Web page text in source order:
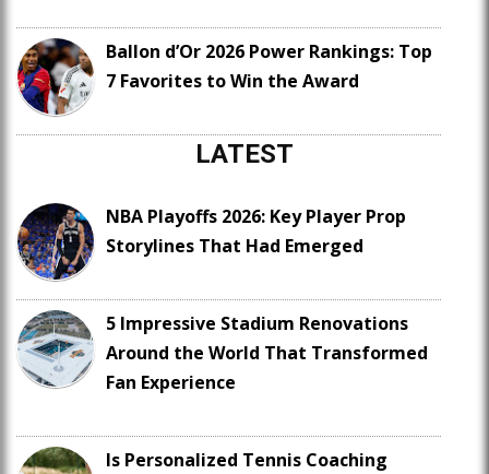
Ballon d’Or 2026 Power Rankings: Top
7 Favorites to Win the Award
LATEST
NBA Playoffs 2026: Key Player Prop
Storylines That Had Emerged
5 Impressive Stadium Renovations
Around the World That Transformed
Fan Experience
Is Personalized Tennis Coaching